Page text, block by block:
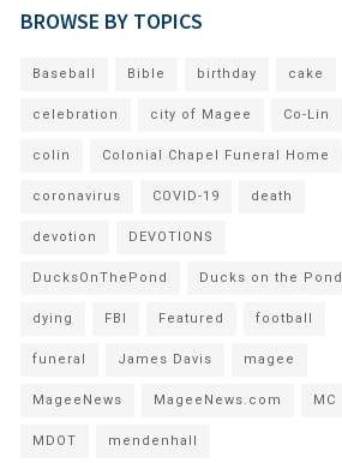
BROWSE BY TOPICS
Baseball Bible birthday cake
celebration city of Magee Co-Lin
colin Colonial Chapel Funeral Home
coronavirus COVID-19 death
devotion DEVOTIONS
DucksOnThePond Ducks on the Pond
dying FBI Featured football
funeral James Davis magee
MageeNews MageeNews.com MC
MDOT mendenhall